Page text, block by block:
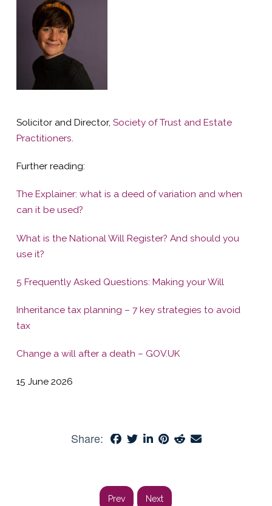
Solicitor and Director, Society of Trust and Estate
Practitioners.
Further reading:
The Explainer: what is a deed of variation and when
can it be used?
What is the National Will Register? And should you
use it?
5 Frequently Asked Questions: Making your Will
Inheritance tax planning – 7 key strategies to avoid
tax
Change a will after a death – GOV.UK
15 June 2026
Share:
Prev Next